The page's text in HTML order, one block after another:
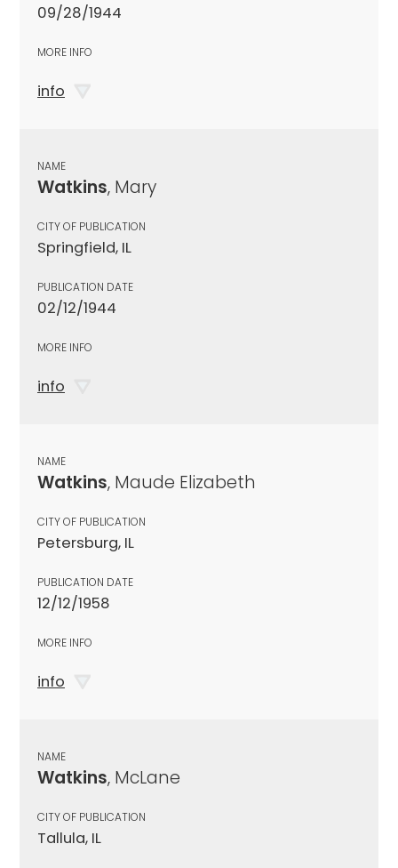
09/28/1944
MORE INFO
info
NAME
Watkins, Mary
CITY OF PUBLICATION
Springfield, IL
PUBLICATION DATE
02/12/1944
MORE INFO
info
NAME
Watkins, Maude Elizabeth
CITY OF PUBLICATION
Petersburg, IL
PUBLICATION DATE
12/12/1958
MORE INFO
info
NAME
Watkins, McLane
CITY OF PUBLICATION
Tallula, IL